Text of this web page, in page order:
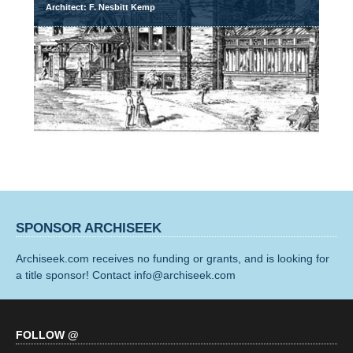
Architect: F. Nesbitt Kemp
SPONSOR ARCHISEEK
Archiseek.com receives no funding or grants, and is looking for
a title sponsor! Contact info@archiseek.com
FOLLOW @